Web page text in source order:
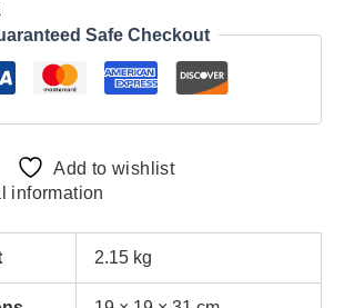
Safe Checkout
Add to wishlist
information
2.15 kg